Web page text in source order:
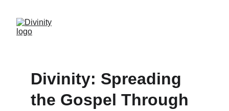
Divinity: Spreading
the Gospel Through